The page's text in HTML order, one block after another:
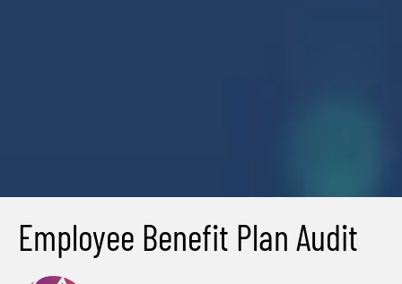
Employee Benefit Plan Audit